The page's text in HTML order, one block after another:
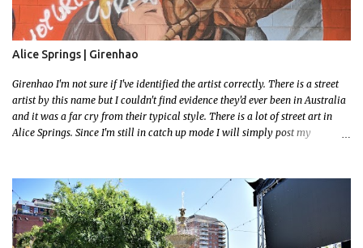
Alice Springs | Girenhao
Girenhao I'm not sure if I've identified the artist correctly. There is a street
artist by this name but I couldn't find evidence they'd ever been in Australia
and it was a far cry from their typical style. There is a lot of street art in
Alice Springs. Since I'm still in catch up mode I will simply post my
few towns and categories I'm excited to share more. There's a few other
small murals on the walls surrounding the Jump Inn Alice Budget
Accommodation but none as grand as this one!